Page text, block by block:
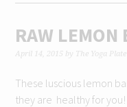
RAW LEMON
April 14, 2015 by The Yoga Plate
These luscious lemon
they are healthy for